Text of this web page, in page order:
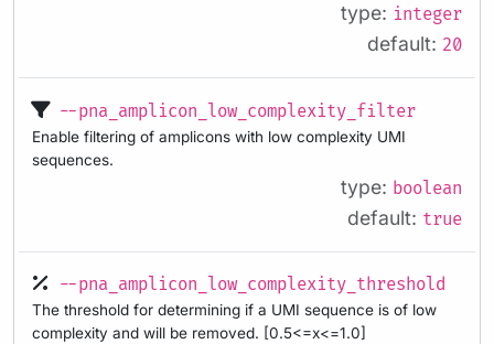
type: integer
default: 20
--pna_amplicon_low_complexity_filter
Enable filtering of amplicons with low complexity UMI
sequences.
type: boolean
default: true
--pna_amplicon_low_complexity_threshold
The threshold for determining if a UMI sequence is of low
complexity and will be removed. [0.5<=x<=1.0]